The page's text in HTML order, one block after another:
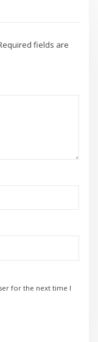
fields are
for the next time I